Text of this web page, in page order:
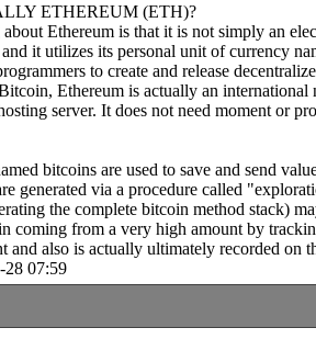
ETHEREUM (ETH)?
Ethereum is that it is not simply an
it utilizes its personal unit of currency
to create and release
Ethereum is actually an
server. It does not need moment or
bitcoins are used to save and send
generated via a procedure called
the complete bitcoin method stack)
coming from a very high amount by
and also is actually ultimately recorded on
28 07:59